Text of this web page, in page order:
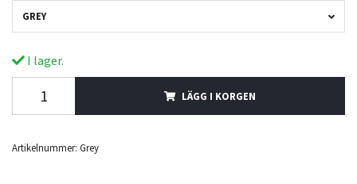
GREY
I lager.
LÄGG I KORGEN
Artikelnummer: Grey